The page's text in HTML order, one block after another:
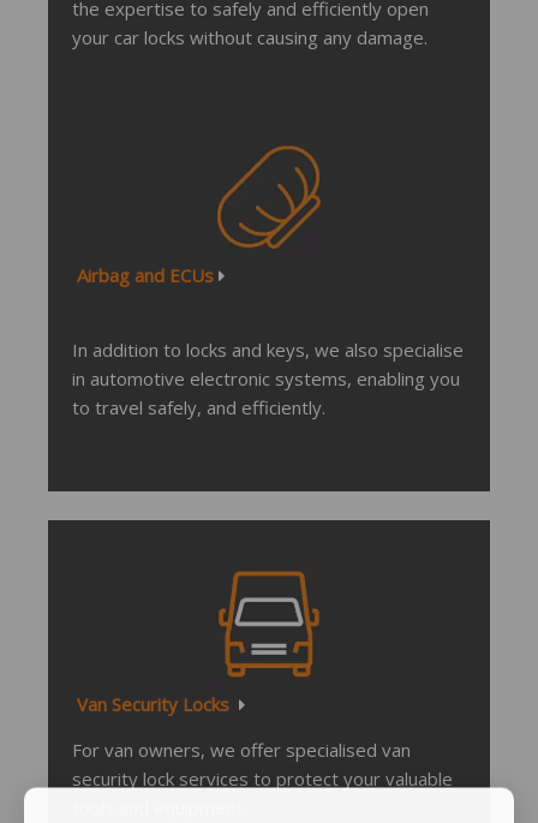
the expertise to safely and efficiently open
your car locks without causing any damage.
Airbag and ECUs
In addition to locks and keys, we also specialise
in automotive electronic systems, enabling you
to travel safely, and efficiently.
Van Security Locks
For van owners, we offer specialised van
security lock services to protect your valuable